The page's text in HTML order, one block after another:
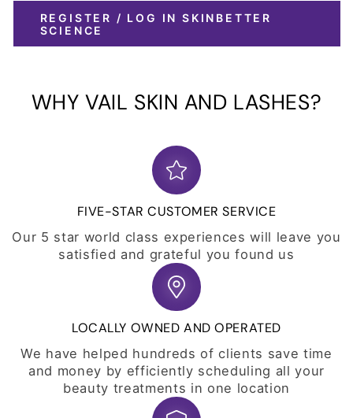
REGISTER / LOG IN SKINBETTER
SCIENCE
WHY VAIL SKIN AND LASHES?
FIVE-STAR CUSTOMER SERVICE
Our 5 star world class experiences will leave you
satisfied and grateful you found us
LOCALLY OWNED AND OPERATED
We have helped hundreds of clients save time
and money by efficiently scheduling all your
beauty treatments in one location